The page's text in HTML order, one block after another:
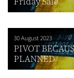
30 August 2023
PIVOT
PLANNED